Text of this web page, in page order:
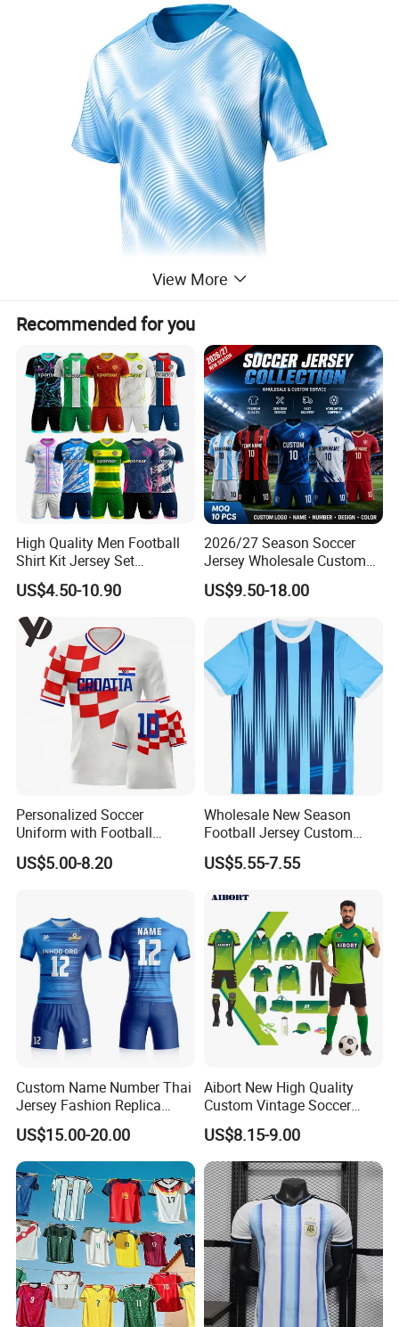
View More
Recommended for you
High Quality Men Football
Shirt Kit Jersey Set
Wholesale Custom
Sublimation Sport Uniform
Soccer Jersey
US$4.50-10.90
2026/27 Season Soccer
Jersey Wholesale Custom
Football Kits Team
Uniforms Retro Shirts
Manufacturer
US$9.50-18.00
Personalized Soccer
Uniform with Football
Jersey and Custom
Sportswear
US$5.00-8.20
Wholesale New Season
Football Jersey Custom
Quick Dry Soccer Jersey
US$5.55-7.55
Custom Name Number Thai
Jersey Fashion Replica
Football Jersey
US$15.00-20.00
Aibort New High Quality
Custom Vintage Soccer
Jersey Streetwear Short
Sleeve Football Polo Shirts
Full Customization Soccer
Jersey
US$8.15-9.00